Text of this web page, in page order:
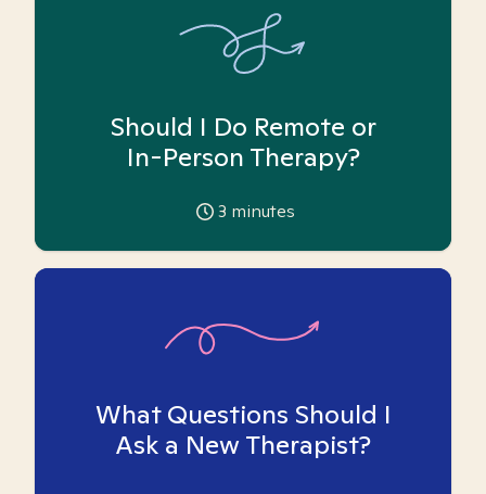
Should I Do Remote or
In-Person Therapy?
3 minutes
What Questions Should I
Ask a New Therapist?